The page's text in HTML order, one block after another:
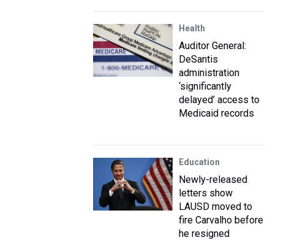
Health
Auditor General:
DeSantis
administration
‘significantly
delayed’ access to
Medicaid records
Education
Newly-released
letters show
LAUSD moved to
fire Carvalho before
he resigned